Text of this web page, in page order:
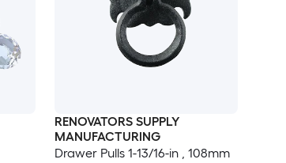
RENOVATORS SUPPLY
MANUFACTURING
Drawer Pulls 1-13/16-in , 108mm